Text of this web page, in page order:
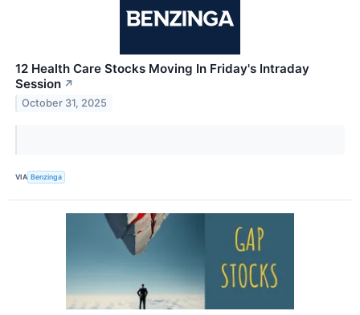
12 Health Care Stocks Moving In Friday's Intraday
Session ↗
October 31, 2025
VIA Benzinga